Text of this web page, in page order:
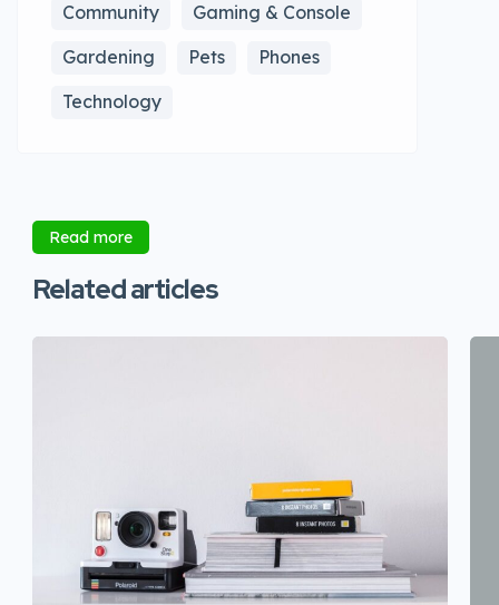
Community
Gaming & Console
Gardening
Pets
Phones
Technology
Read more
Related articles